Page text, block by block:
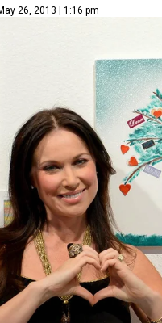
26, 2013 | 1:16 pm